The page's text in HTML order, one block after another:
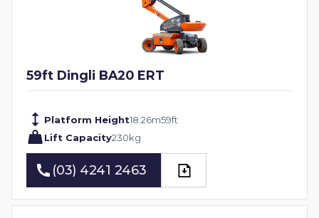
59ft Dingli BA20 ERT
Platform Height18.26m59ft
Lift Capacity230kg
(03) 4241 2463